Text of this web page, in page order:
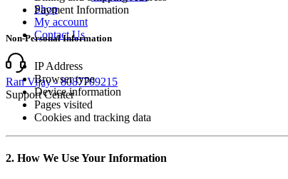
Shop
My account
Contact Us
Ran Vijay - 8087709215
Support Center
Payment Information
Non-Personal Information
IP Address
Browser type
Device information
Pages visited
Cookies and tracking data
2. How We Use Your Information